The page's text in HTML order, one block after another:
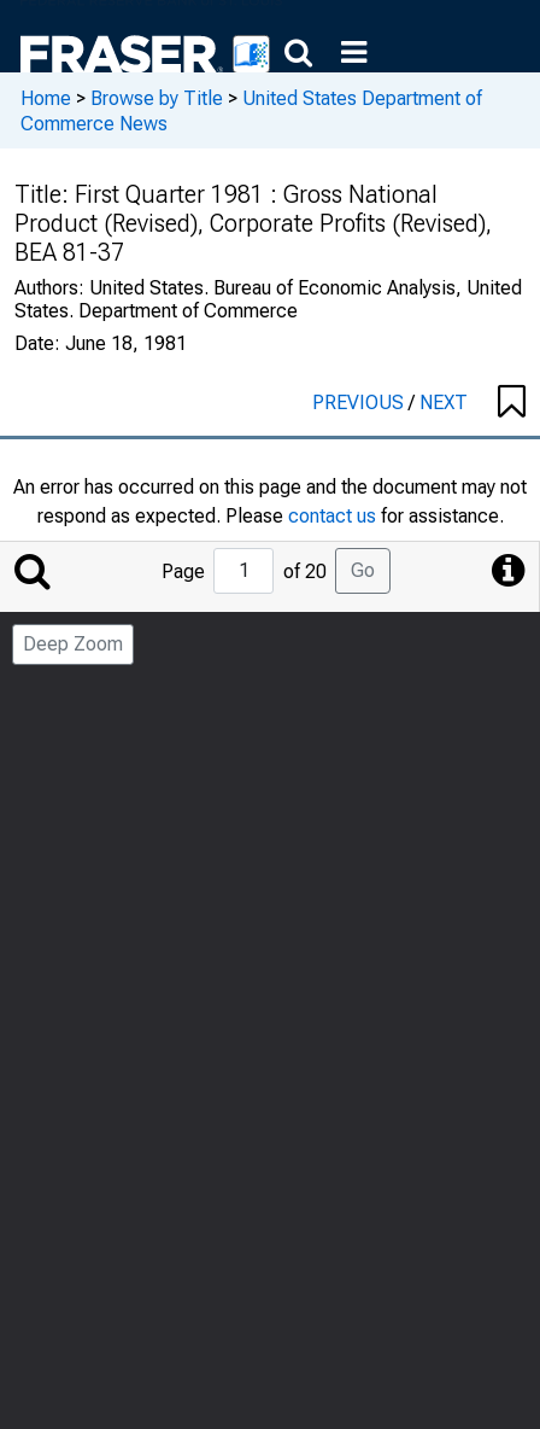
Home > Browse by Title > United States Department of
Commerce News
Title: First Quarter 1981 : Gross National
Product (Revised), Corporate Profits (Revised),
BEA 81-37
Authors: United States. Bureau of Economic Analysis, United
States. Department of Commerce
Date: June 18, 1981
PREVIOUS/ NEXT
An error has occurred on this page and the document may not
respond as expected. Please contact us for assistance.
Jump
to
Page
Page of 20 Go
Deep Zoom